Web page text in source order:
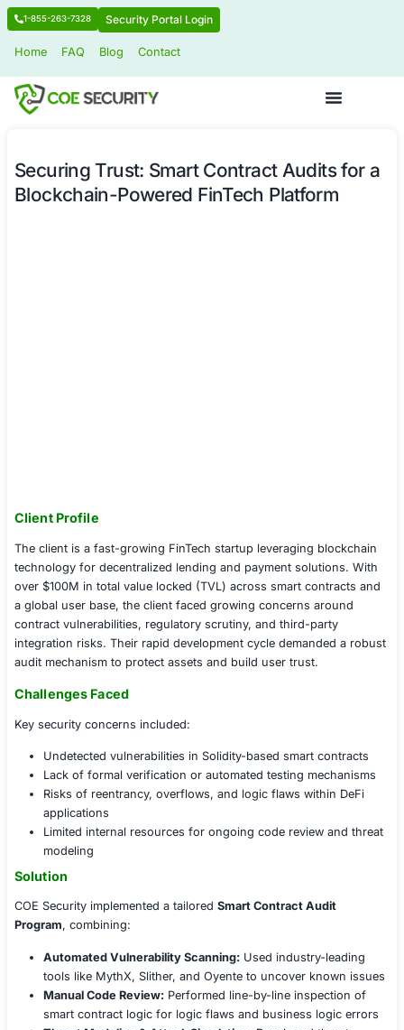
1-855-263-7328 Security Portal Login
Client Profile
The client is a fast-growing FinTech startup leveraging
over $100M in total value locked (TVL) across smart
a global user base, the client faced growing concerns
contract vulnerabilities, regulatory scrutiny, and third-
integration risks. Their rapid development cycle
audit mechanism to protect assets and build user trust.
Challenges Faced
Key security concerns included:
Lack of formal verification or automated testing
Risks of reentrancy, overflows, and logic flaws
applications